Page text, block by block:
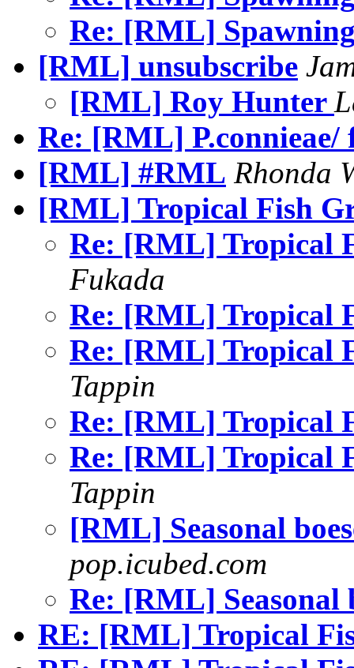
Re: [RML]
[RML] unsubscribe
[RML] Roy Hunter
Re: [RML]
[RML] #RML Rhonda
[RML] Tropical Fish
Re: [RML] Tropical
Fukada
Re: [RML] Tropical
Re: [RML] Tropical
Tappin
Re: [RML] Tropical
Re: [RML] Tropical
Tappin
[RML] Seasonal
pop.icubed.com
Re: [RML] Seasonal
RE: [RML] Tropical